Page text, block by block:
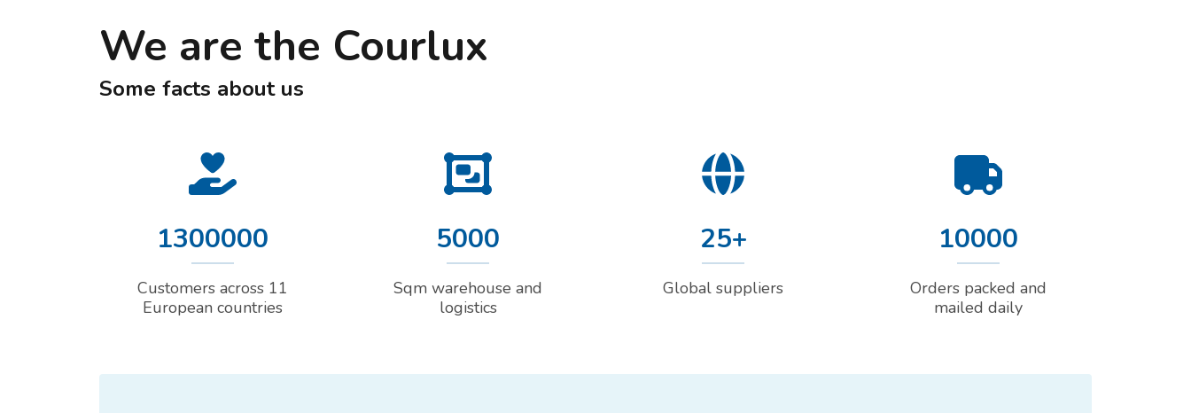
We are the Courlux
Some facts about us
1300000
Customers across 11
European countries
5000
Sqm warehouse and
logistics
25+
Global suppliers
10000
Orders packed and
mailed daily